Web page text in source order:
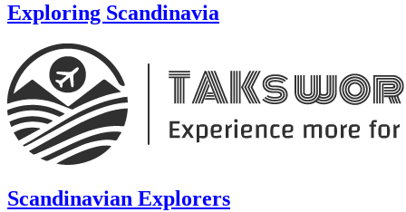
Exploring Scandinavia
Scandinavian Explorers